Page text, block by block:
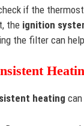
if the
the ignition
the filter can
heating